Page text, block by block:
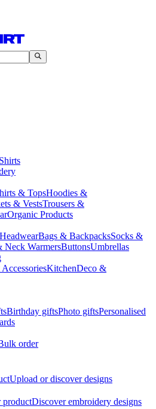
& TopsHoodies &
& VestsTrousers &
Organic Products
HeadwearBags & BackpacksSocks &
Neck WarmersButtonsUmbrellas
AccessoriesKitchenDeco &
Birthday giftsPhoto giftsPersonalised
order
Upload or discover designs
productDiscover embroidery designs